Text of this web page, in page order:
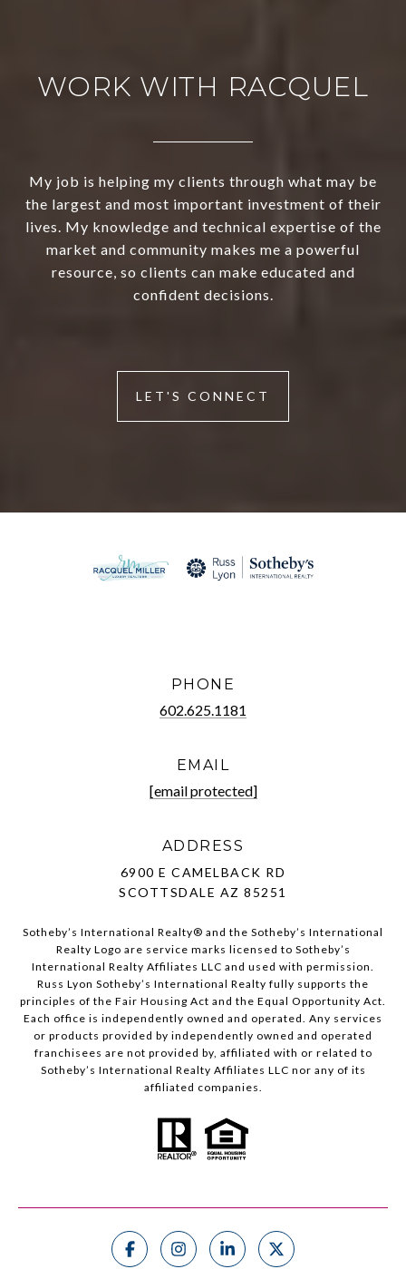
WORK WITH RACQUEL
My job is helping my clients through what may be
the largest and most important investment of their
lives. My knowledge and technical expertise of the
market and community makes me a powerful
resource, so clients can make educated and
confident decisions.
LET'S CONNECT
PHONE
602.625.1181
EMAIL
[email protected]
ADDRESS
6900 E CAMELBACK RD
SCOTTSDALE AZ 85251
Sotheby’s International Realty®️ and the Sotheby’s International
Realty Logo are service marks licensed to Sotheby’s
International Realty Affiliates LLC and used with permission.
Russ Lyon Sotheby’s International Realty fully supports the
principles of the Fair Housing Act and the Equal Opportunity Act.
Each office is independently owned and operated. Any services
or products provided by independently owned and operated
franchisees are not provided by, affiliated with or related to
Sotheby’s International Realty Affiliates LLC nor any of its
affiliated companies.